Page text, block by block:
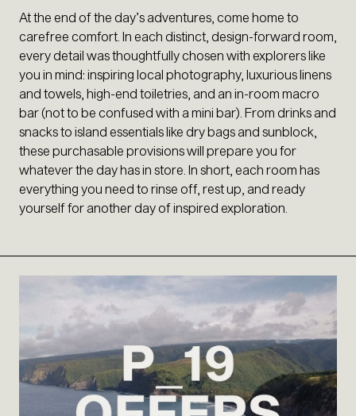
At the end of the day’s adventures, come home to
carefree comfort. In each distinct, design-forward room,
every detail was thoughtfully chosen with explorers like
you in mind: inspiring local photography, luxurious linens
and towels, high-end toiletries, and an in-room macro
bar (not to be confused with a mini bar). From drinks and
snacks to island essentials like dry bags and sunblock,
these purchasable provisions will prepare you for
whatever the day has in store. In short, each room has
everything you need to rinse off, rest up, and ready
yourself for another day of inspired exploration.